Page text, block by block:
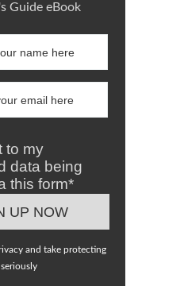
Guide eBook
to my
data being
this form*
and take protecting